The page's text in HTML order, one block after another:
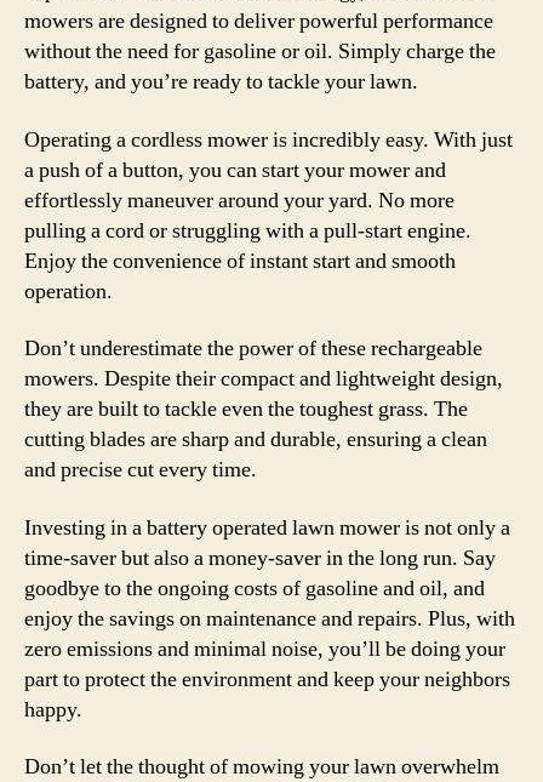
mowers are designed to deliver powerful performance
without the need for gasoline or oil. Simply charge the
battery, and you’re ready to tackle your lawn.
Operating a cordless mower is incredibly easy. With just
a push of a button, you can start your mower and
effortlessly maneuver around your yard. No more
pulling a cord or struggling with a pull-start engine.
Enjoy the convenience of instant start and smooth
operation.
Don’t underestimate the power of these rechargeable
mowers. Despite their compact and lightweight design,
they are built to tackle even the toughest grass. The
cutting blades are sharp and durable, ensuring a clean
and precise cut every time.
Investing in a battery operated lawn mower is not only a
time-saver but also a money-saver in the long run. Say
goodbye to the ongoing costs of gasoline and oil, and
enjoy the savings on maintenance and repairs. Plus, with
zero emissions and minimal noise, you’ll be doing your
part to protect the environment and keep your neighbors
happy.
Don’t let the thought of mowing your lawn overwhelm